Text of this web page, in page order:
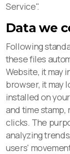
Service".
Data we
Following
these files
Website, it may
browser, it may
installed on
and time
clicks. The
analyzing
users'